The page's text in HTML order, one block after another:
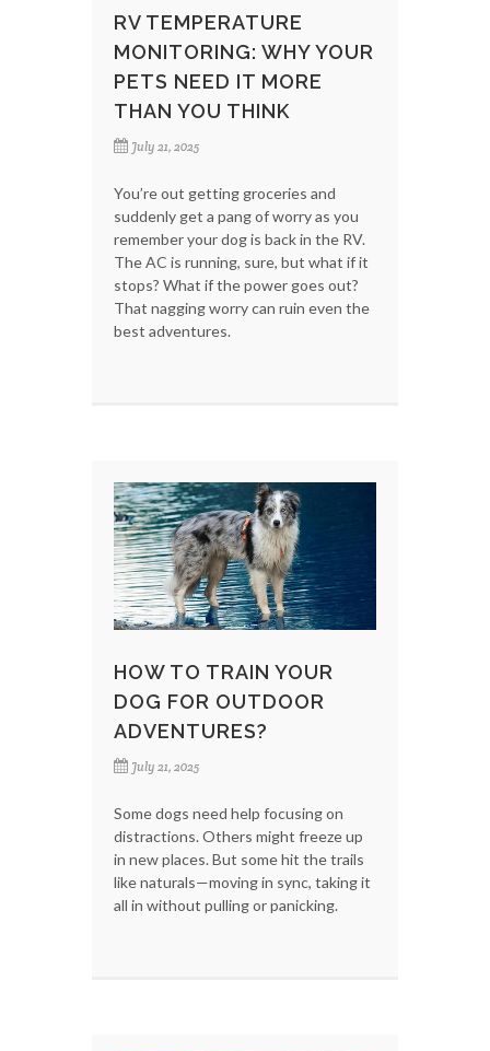
RV TEMPERATURE
MONITORING: WHY YOUR
PETS NEED IT MORE
THAN YOU THINK
July 21, 2025
You’re out getting groceries and
suddenly get a pang of worry as you
remember your dog is back in the RV.
The AC is running, sure, but what if it
stops? What if the power goes out?
That nagging worry can ruin even the
best adventures.
HOW TO TRAIN YOUR
DOG FOR OUTDOOR
ADVENTURES?
July 21, 2025
Some dogs need help focusing on
distractions. Others might freeze up
in new places. But some hit the trails
like naturals—moving in sync, taking it
all in without pulling or panicking.